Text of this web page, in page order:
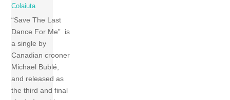
Colaiuta
“Save The Last
Dance For Me” is
a single by
Canadian crooner
Michael Bublé,
and released as
the third and final